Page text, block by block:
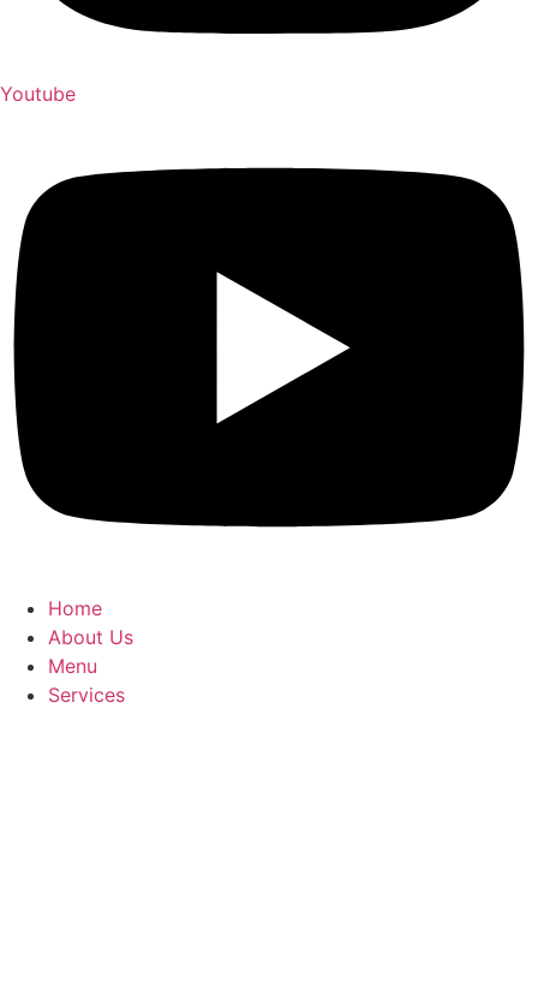
Youtube
Home
About Us
Menu
Services